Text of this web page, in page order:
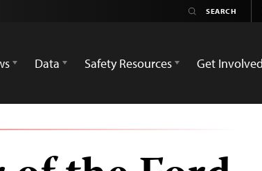
Data Safety Resources Get Involved